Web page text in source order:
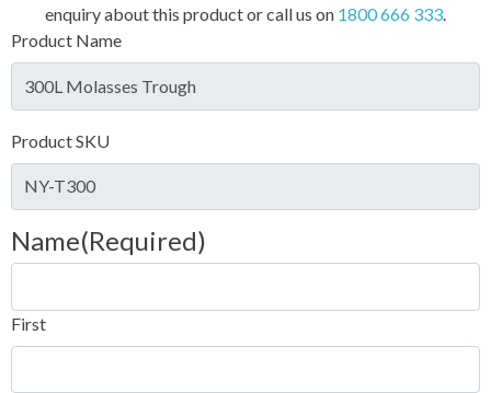
enquiry about this product or call us on 1800 666 333.
Product Name
Product SKU
Name(Required)
First